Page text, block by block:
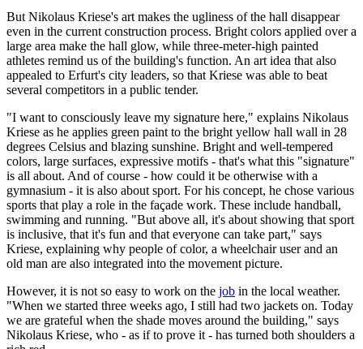
But Nikolaus Kriese's art makes the ugliness of the hall disappear
even in the current construction process. Bright colors applied over a
large area make the hall glow, while three-meter-high painted
athletes remind us of the building's function. An art idea that also
appealed to Erfurt's city leaders, so that Kriese was able to beat
several competitors in a public tender.
"I want to consciously leave my signature here," explains Nikolaus
Kriese as he applies green paint to the bright yellow hall wall in 28
degrees Celsius and blazing sunshine. Bright and well-tempered
colors, large surfaces, expressive motifs - that's what this "signature"
is all about. And of course - how could it be otherwise with a
gymnasium - it is also about sport. For his concept, he chose various
sports that play a role in the façade work. These include handball,
swimming and running. "But above all, it's about showing that sport
is inclusive, that it's fun and that everyone can take part," says
Kriese, explaining why people of color, a wheelchair user and an
old man are also integrated into the movement picture.
However, it is not so easy to work on the job in the local weather.
"When we started three weeks ago, I still had two jackets on. Today
we are grateful when the shade moves around the building," says
Nikolaus Kriese, who - as if to prove it - has turned both shoulders a